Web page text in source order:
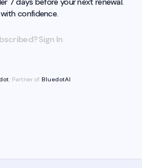
confidence.
Sign In
, Partner of BluedotAI